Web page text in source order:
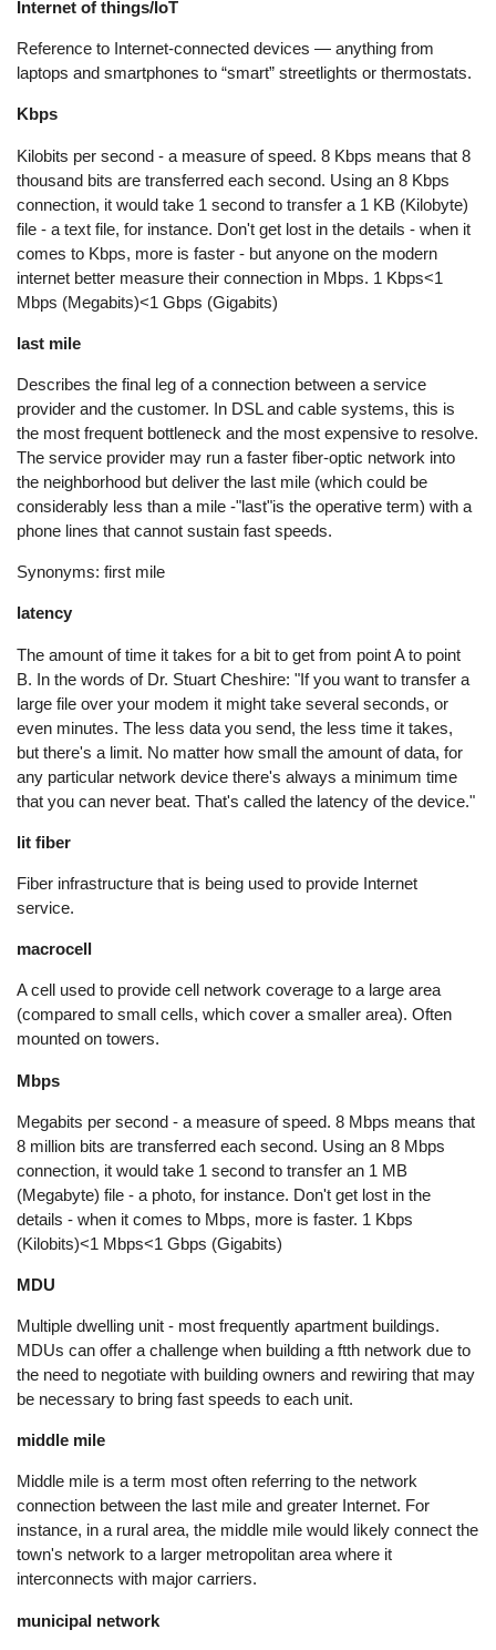
Internet of things/IoT
Reference to Internet-connected devices — anything from
laptops and smartphones to “smart” streetlights or thermostats.
Kbps
Kilobits per second - a measure of speed. 8 Kbps means that 8
thousand bits are transferred each second. Using an 8 Kbps
connection, it would take 1 second to transfer a 1 KB (Kilobyte)
file - a text file, for instance. Don't get lost in the details - when it
comes to Kbps, more is faster - but anyone on the modern
internet better measure their connection in Mbps. 1 Kbps<1
Mbps (Megabits)<1 Gbps (Gigabits)
last mile
Describes the final leg of a connection between a service
provider and the customer. In DSL and cable systems, this is
the most frequent bottleneck and the most expensive to resolve.
The service provider may run a faster fiber-optic network into
the neighborhood but deliver the last mile (which could be
considerably less than a mile -"last"is the operative term) with a
phone lines that cannot sustain fast speeds.
Synonyms: first mile
latency
The amount of time it takes for a bit to get from point A to point
B. In the words of Dr. Stuart Cheshire: "If you want to transfer a
large file over your modem it might take several seconds, or
even minutes. The less data you send, the less time it takes,
but there's a limit. No matter how small the amount of data, for
any particular network device there's always a minimum time
that you can never beat. That's called the latency of the device."
lit fiber
Fiber infrastructure that is being used to provide Internet
service.
macrocell
A cell used to provide cell network coverage to a large area
(compared to small cells, which cover a smaller area). Often
mounted on towers.
Mbps
Megabits per second - a measure of speed. 8 Mbps means that
8 million bits are transferred each second. Using an 8 Mbps
connection, it would take 1 second to transfer an 1 MB
(Megabyte) file - a photo, for instance. Don't get lost in the
details - when it comes to Mbps, more is faster. 1 Kbps
(Kilobits)<1 Mbps<1 Gbps (Gigabits)
MDU
Multiple dwelling unit - most frequently apartment buildings.
MDUs can offer a challenge when building a ftth network due to
the need to negotiate with building owners and rewiring that may
be necessary to bring fast speeds to each unit.
middle mile
Middle mile is a term most often referring to the network
connection between the last mile and greater Internet. For
instance, in a rural area, the middle mile would likely connect the
town's network to a larger metropolitan area where it
interconnects with major carriers.
municipal network